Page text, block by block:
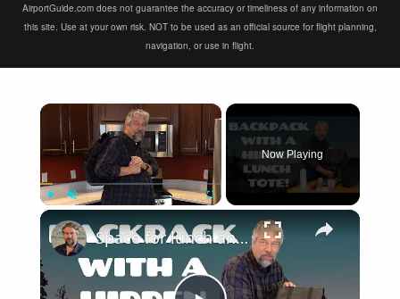
AirportGuide.com does not guarantee the accuracy or timeliness of any information on
this site. Use at your own risk. NOT to be used as an official source for flight planning,
navigation, or use in flight.
×
Now Playing
×
Space for lunch and more with the Bertasche Men's Lunch Backpack